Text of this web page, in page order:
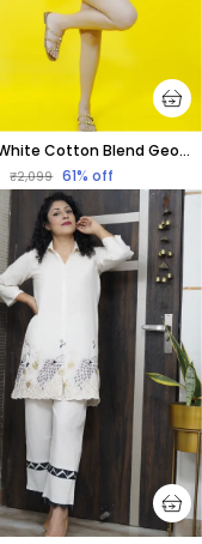
Pink & White Cotton Blend Geometric Print Collared Sleeveless Top & Regular Shorts Co-Ord Set For Women
₹2,099 61% off